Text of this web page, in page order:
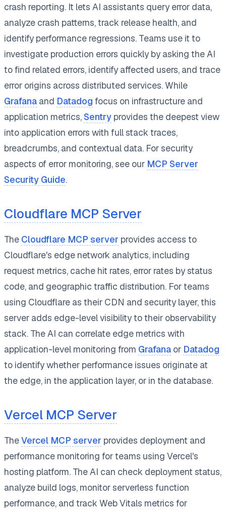
crash reporting. It lets AI assistants query error data,
analyze crash patterns, track release health, and
identify performance regressions. Teams use it to
investigate production errors quickly by asking the AI
to find related errors, identify affected users, and trace
error origins across distributed services. While
Grafana and Datadog focus on infrastructure and
application metrics, Sentry provides the deepest view
into application errors with full stack traces,
breadcrumbs, and contextual data. For security
aspects of error monitoring, see our MCP Server
Security Guide.
Cloudflare MCP Server
The Cloudflare MCP server provides access to
Cloudflare's edge network analytics, including
request metrics, cache hit rates, error rates by status
code, and geographic traffic distribution. For teams
using Cloudflare as their CDN and security layer, this
server adds edge-level visibility to their observability
stack. The AI can correlate edge metrics with
application-level monitoring from Grafana or Datadog
to identify whether performance issues originate at
the edge, in the application layer, or in the database.
Vercel MCP Server
TheVercel MCP server provides deployment and
performance monitoring for teams using Vercel's
hosting platform. The AI can check deployment status,
analyze build logs, monitor serverless function
performance, and track Web Vitals metrics for